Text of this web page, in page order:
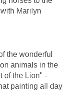
Marilyn
the wonderful
animals in the
of the Lion" -
painting all day